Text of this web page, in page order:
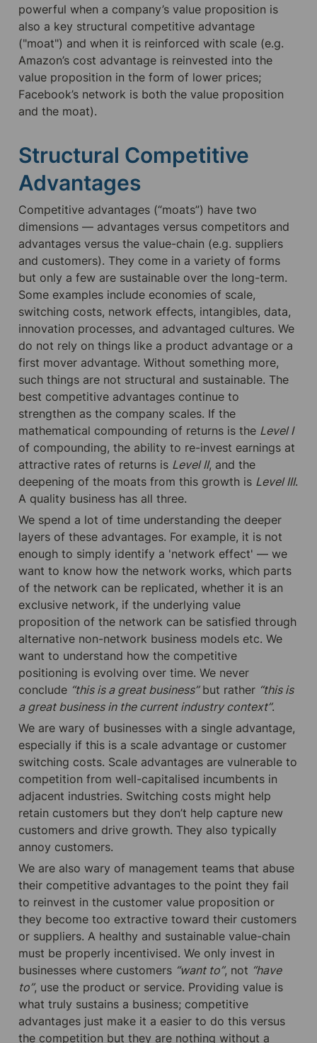
powerful when a company’s value proposition is
also a key structural competitive advantage
("moat") and when it is reinforced with scale (e.g.
Amazon’s cost advantage is reinvested into the
value proposition in the form of lower prices;
Facebook’s network is both the value proposition
and the moat).
Structural Competitive
Advantages
Competitive advantages (“moats”) have two
dimensions — advantages versus competitors and
advantages versus the value-chain (e.g. suppliers
and customers). They come in a variety of forms
but only a few are sustainable over the long-term.
Some examples include economies of scale,
switching costs, network effects, intangibles, data,
innovation processes, and advantaged cultures. We
do not rely on things like a product advantage or a
first mover advantage. Without something more,
such things are not structural and sustainable. The
best competitive advantages continue to
strengthen as the company scales. If the
mathematical compounding of returns is the Level I
of compounding, the ability to re-invest earnings at
attractive rates of returns is Level II, and the
deepening of the moats from this growth is Level III.
A quality business has all three.
We spend a lot of time understanding the deeper
layers of these advantages. For example, it is not
enough to simply identify a 'network effect' — we
want to know how the network works, which parts
of the network can be replicated, whether it is an
exclusive network, if the underlying value
proposition of the network can be satisfied through
alternative non-network business models etc. We
want to understand how the competitive
positioning is evolving over time. We never
conclude “this is a great business” but rather “this is
a great business in the current industry context”.
We are wary of businesses with a single advantage,
especially if this is a scale advantage or customer
switching costs. Scale advantages are vulnerable to
competition from well-capitalised incumbents in
adjacent industries. Switching costs might help
retain customers but they don’t help capture new
customers and drive growth. They also typically
annoy customers.
We are also wary of management teams that abuse
their competitive advantages to the point they fail
to reinvest in the customer value proposition or
they become too extractive toward their customers
or suppliers. A healthy and sustainable value-chain
must be properly incentivised. We only invest in
businesses where customers “want to”, not “have
to”, use the product or service. Providing value is
what truly sustains a business; competitive
advantages just make it a easier to do this versus
the competition but they are nothing without a